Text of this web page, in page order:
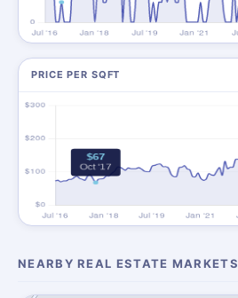
PRICE PER SQFT
NEARBY REAL ESTATE MARKETS